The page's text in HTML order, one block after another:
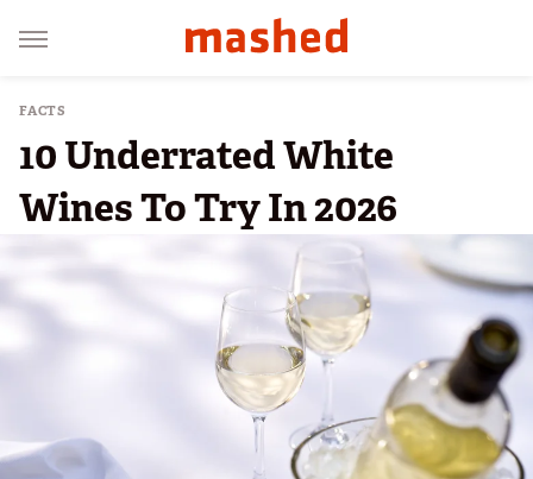
FACTS
10 Underrated White
Wines To Try In 2026